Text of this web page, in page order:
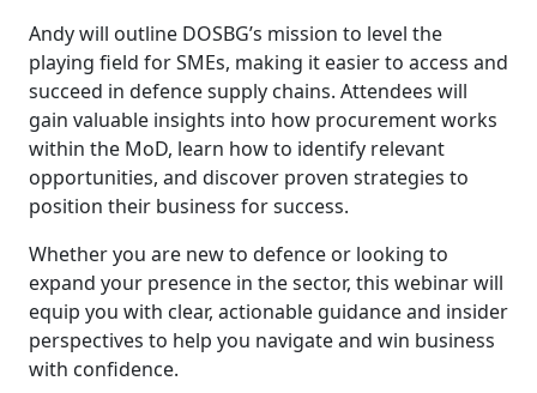
Andy will outline DOSBG’s mission to level the
playing field for SMEs, making it easier to access and
succeed in defence supply chains. Attendees will
gain valuable insights into how procurement works
within the MoD, learn how to identify relevant
opportunities, and discover proven strategies to
position their business for success.
Whether you are new to defence or looking to
expand your presence in the sector, this webinar will
equip you with clear, actionable guidance and insider
perspectives to help you navigate and win business
with confidence.